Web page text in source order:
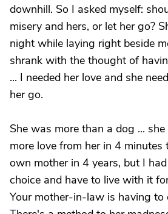
downhill. So I asked myself:
misery and hers, or let her go?
night while laying right beside
shrank with the thought of
... I needed her love and she
her go.
She was more than a dog ...
more love from her in 4
own mother in 4 years, but I
choice and have to live with it
Your mother-in-law is having to